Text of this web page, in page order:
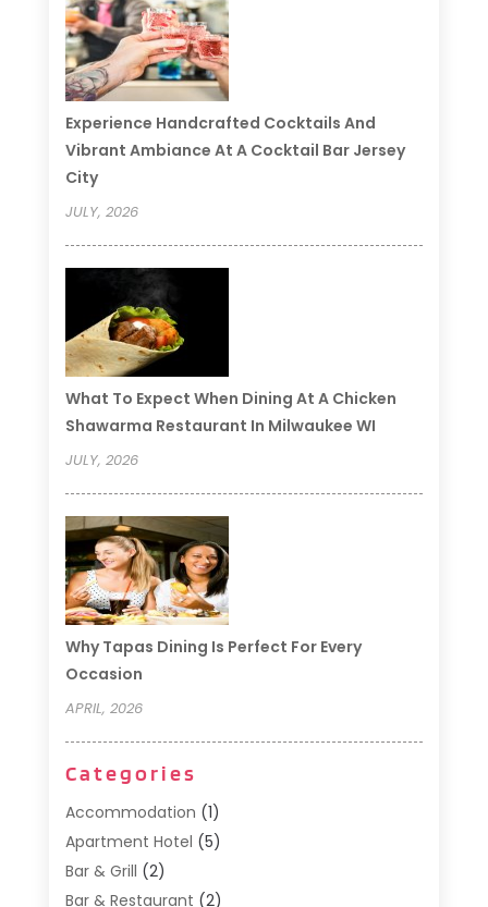
Experience Handcrafted Cocktails And
Vibrant Ambiance At A Cocktail Bar Jersey
City
JULY, 2026
What To Expect When Dining At A Chicken
Shawarma Restaurant In Milwaukee WI
JULY, 2026
Why Tapas Dining Is Perfect For Every
Occasion
APRIL, 2026
Categories
Accommodation (1)
Apartment Hotel (5)
Bar & Grill (2)
Bar & Restaurant (2)